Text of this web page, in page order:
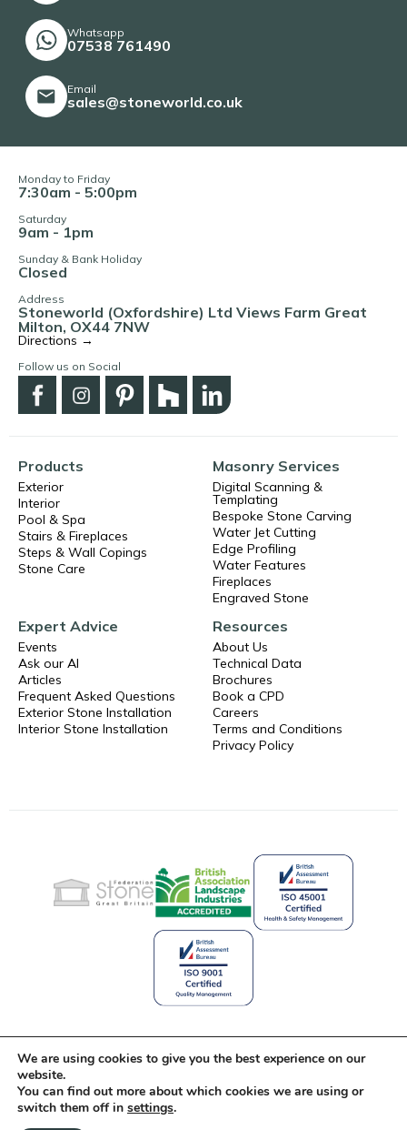
Whatsapp
07538 761490
Email
sales@stoneworld.co.uk
Monday to Friday
7:30am - 5:00pm
Saturday
9am - 1pm
Sunday & Bank Holiday
Closed
Address
Stoneworld (Oxfordshire) Ltd Views Farm Great
Milton, OX44 7NW
Directions →
Follow us on Social
Products
Exterior
Interior
Pool & Spa
Stairs & Fireplaces
Steps & Wall Copings
Stone Care
Masonry Services
Digital Scanning &
Templating
Bespoke Stone Carving
Water Jet Cutting
Edge Profiling
Water Features
Fireplaces
Engraved Stone
Expert Advice
Events
Ask our AI
Articles
Frequent Asked Questions
Exterior Stone Installation
Interior Stone Installation
Resources
About Us
Technical Data
Brochures
Book a CPD
Careers
Terms and Conditions
Privacy Policy
Celebrating 25 Years of Stone
Innovation
We are using cookies to give you the best experience on our
website.
You can find out more about which cookies we are using or
switch them off in settings.